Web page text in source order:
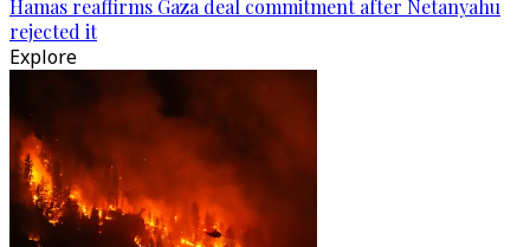
Hamas reaffirms Gaza deal commitment after Netanyahu
rejected it
Explore